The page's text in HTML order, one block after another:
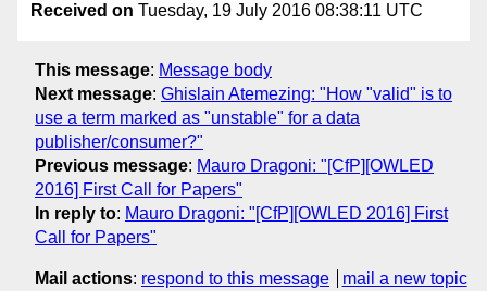
Received on Tuesday, 19 July 2016 08:38:11 UTC
This message: Message body
Next message: Ghislain Atemezing: "How "valid" is to
use a term marked as "unstable" for a data
publisher/consumer?"
Previous message: Mauro Dragoni: "[CfP][OWLED
2016] First Call for Papers"
In reply to: Mauro Dragoni: "[CfP][OWLED 2016] First
Call for Papers"
Mail actions: respond to this message
mail a new topic